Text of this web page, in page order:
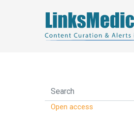
Open access